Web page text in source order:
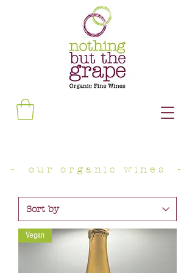
- our organic wines -
Vegan